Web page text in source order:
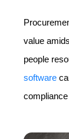
value
people
software